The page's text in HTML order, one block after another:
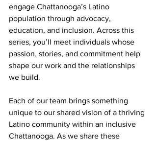
engage Chattanooga’s Latino
population through advocacy,
education, and inclusion. Across this
series, you’ll meet individuals whose
passion, stories, and commitment help
shape our work and the relationships
we build.
Each of our team brings something
unique to our shared vision of a thriving
Latino community within an inclusive
Chattanooga. As we share these